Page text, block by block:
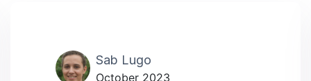
Sab Lugo
October 2023